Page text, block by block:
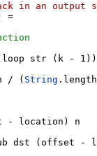
in an
=
loop str ( k - 1 ) )
/ ( String .
- location )
n
dst ( offset -